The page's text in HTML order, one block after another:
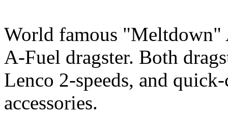
World famous "Meltdown"
A-Fuel dragster. Both
Lenco 2-speeds, and
accessories.